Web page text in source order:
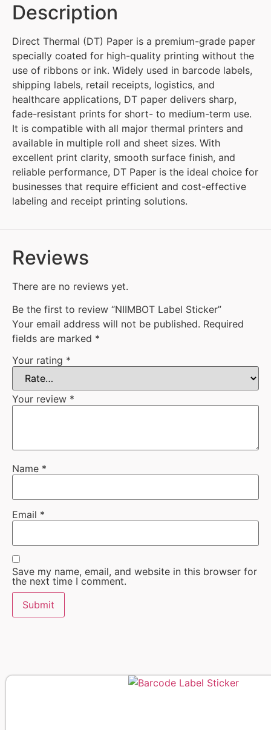
Description
Direct Thermal (DT) Paper is a premium-grade paper
specially coated for high-quality printing without the
use of ribbons or ink. Widely used in barcode labels,
shipping labels, retail receipts, logistics, and
healthcare applications, DT paper delivers sharp,
fade-resistant prints for short- to medium-term use.
It is compatible with all major thermal printers and
available in multiple roll and sheet sizes. With
excellent print clarity, smooth surface finish, and
reliable performance, DT Paper is the ideal choice for
businesses that require efficient and cost-effective
labeling and receipt printing solutions.
Reviews
There are no reviews yet.
Be the first to review “NIIMBOT Label Sticker”
Your email address will not be published. Required
fields are marked *
Your rating *
Your review *
Name *
Email *
Save my name, email, and website in this browser for
the next time I comment.